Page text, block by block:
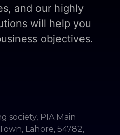
and our highly
will help you
objectives.
society, PIA Main
Lahore, 54782,